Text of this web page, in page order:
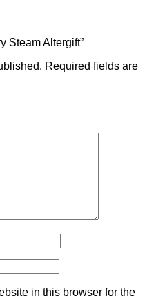
Steam Altergift”
Required fields are
in this browser for the